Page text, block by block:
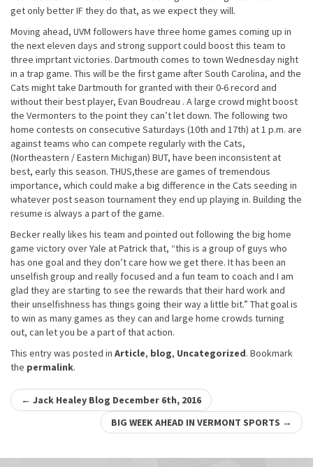
get only better IF they do that, as we expect they will.
Moving ahead, UVM followers have three home games coming up in
the next eleven days and strong support could boost this team to
three imprtant victories. Dartmouth comes to town Wednesday night
in a trap game. This will be the first game after South Carolina, and the
Cats might take Dartmouth for granted with their 0-6 record and
without their best player, Evan Boudreau . A large crowd might boost
the Vermonters to the point they can’t let down. The following two
home contests on consecutive Saturdays (10th and 17th) at 1 p.m. are
against teams who can compete regularly with the Cats,
(Northeastern / Eastern Michigan) BUT, have been inconsistent at
best, early this season. THUS,these are games of tremendous
importance, which could make a big difference in the Cats seeding in
whatever post season tournament they end up playing in. Building the
resume is always a part of the game.
Becker really likes his team and pointed out following the big home
game victory over Yale at Patrick that, “this is a group of guys who
has one goal and they don’t care how we get there. It has been an
unselfish group and really focused and a fun team to coach and I am
glad they are starting to see the rewards that their hard work and
their unselfishness has things going their way a little bit.” That goal is
to win as many games as they can and large home crowds turning
out, can let you be a part of that action.
This entry was posted in Article, blog, Uncategorized. Bookmark
the permalink.
Post
navigation
← Jack Healey Blog December 6th, 2016
BIG WEEK AHEAD IN VERMONT SPORTS →